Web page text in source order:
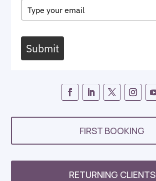
Submit
FIRST BOOKING
RETURNING CLIENTS